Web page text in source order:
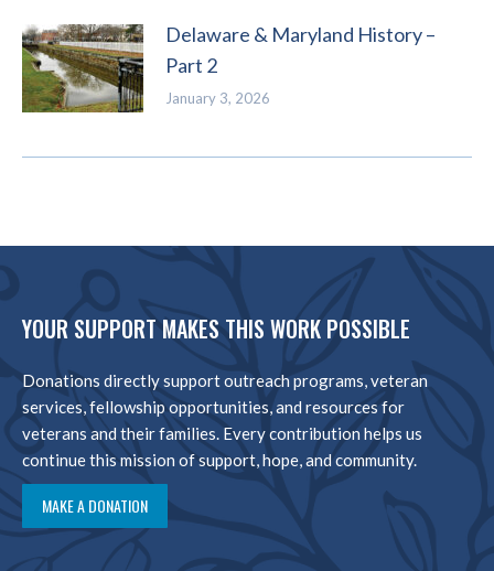
Delaware & Maryland History –
Part 2
January 3, 2026
YOUR SUPPORT MAKES THIS WORK POSSIBLE
Donations directly support outreach programs, veteran
services, fellowship opportunities, and resources for
veterans and their families. Every contribution helps us
continue this mission of support, hope, and community.
MAKE A DONATION